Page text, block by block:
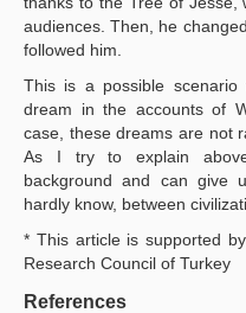
audiences. Then, he
followed him.
This is a possible scenario
dream in the accounts of
case, these dreams are not
As I try to explain
background and can give
hardly know, between
* This article is supported
Research Council of Turkey
References